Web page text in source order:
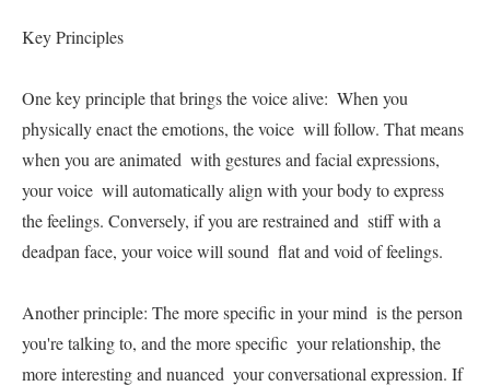
Key Principles
One key principle that brings the voice alive:  When you
physically enact the emotions, the voice  will follow. That means
when you are animated  with gestures and facial expressions,
your voice  will automatically align with your body to express
the feelings. Conversely, if you are restrained and  stiff with a
deadpan face, your voice will sound  flat and void of feelings.
Another principle: The more specific in your mind  is the person
you're talking to, and the more specific  your relationship, the
more interesting and nuanced  your conversational expression. If